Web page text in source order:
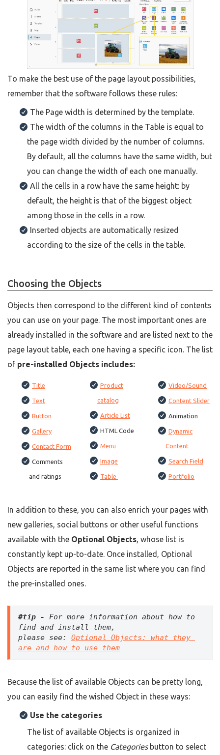
To make the best use of the page layout possibilities,
remember that the software follows these rules:
The Page width is determined by the template.
The width of the columns in the Table is equal to
the page width divided by the number of columns.
By default, all the columns have the same width, but
you can change the width of each one manually.
All the cells in a row have the same height: by
default, the height is that of the biggest object
among those in the cells in a row.
Inserted objects are automatically resized
according to the size of the cells in the table.
Choosing the Objects
Objects then correspond to the different kind of contents
you can use on your page. The most important ones are
already installed in the software and are listed next to the
page layout table, each one having a specific icon. The list
of pre-installed Objects includes:
Title
Text
Button
Gallery
Contact Form
Comments
and ratings
Product
catalog
Article List
HTML Code
Menu
Image
Table
Video/Sound
Content Slider
Animation
Dynamic
Content
Search Field
Portfolio
In addition to these, you can also enrich your pages with
new galleries, social buttons or other useful functions
available with the Optional Objects, whose list is
constantly kept up-to-date. Once installed, Optional
Objects are reported in the same list where you can find
the pre-installed ones.
#tip - For more information about how to
find and install them,
please see:
Optional Objects: what they
are and how to use them
Because the list of available Objects can be pretty long,
you can easily find the wished Object in these ways:
Use the categories
The list of available Objects is organized in
categories: click on the Categoriesbutton to select